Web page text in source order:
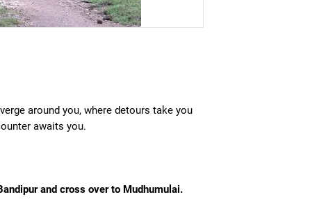
around you, where detours take you
awaits you.
and cross over to Mudhumulai.